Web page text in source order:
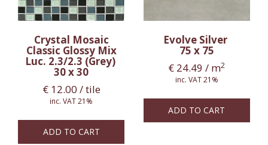
Crystal Mosaic
Classic Glossy Mix
Luc. 2.3/2.3 (Grey)
30 x 30
€12.00 / tile
inc. VAT 21%
ADD TO CART
Evolve Silver
75 x 75
€ 24.49 / m2
inc. VAT 21%
ADD TO CART